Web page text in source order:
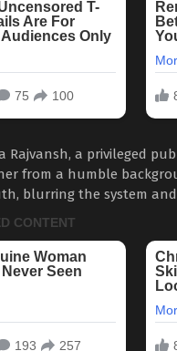
Rajvansh, a privileged
from a humble
blurring the system